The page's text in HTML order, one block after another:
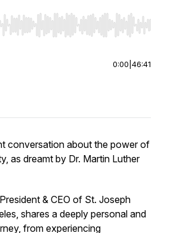
Right to seek, Home/End to jump to
0:00 46:41
conversation about the power of
as dreamt by Dr. Martin Luther
& CEO of St. Joseph
shares a deeply personal and
from experiencing